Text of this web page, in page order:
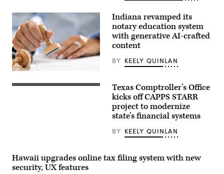
the
United
States
Conference
of
Mayors
in
Long
Beach,
on
Images)
(Getty
Images)
Indiana revamped its
notary education system
with generative AI-crafted
content
BY KEELY QUINLAN
(Getty
Texas Comptroller’s Office
kicks off CAPPS STARR
project to modernize
state’s financial systems
BY KEELY QUINLAN
Hawaii upgrades online tax filing system with new
security, UX features